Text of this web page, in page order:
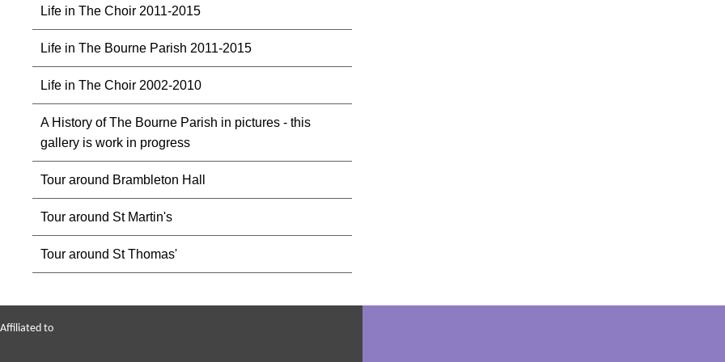
Life in The Choir 2011-2015
Life in The Bourne Parish 2011-2015
Life in The Choir 2002-2010
A History of The Bourne Parish in pictures - this
gallery is work in progress
Tour around Brambleton Hall
Tour around St Martin's
Tour around St Thomas'
Affiliated to